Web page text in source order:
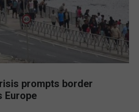
prompts border
Europe